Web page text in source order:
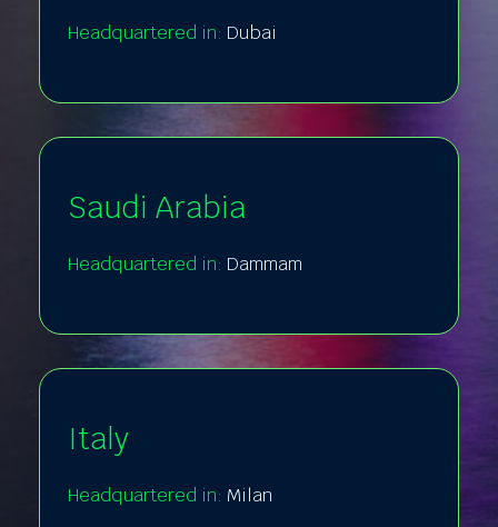
Headquartered in: Dubai
Saudi Arabia
Headquartered in: Dammam
Italy
Headquartered in: Milan